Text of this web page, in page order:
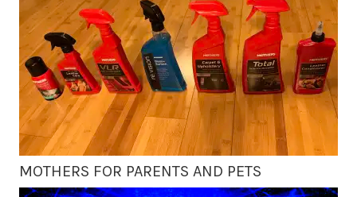
MOTHERS FOR PARENTS AND PETS